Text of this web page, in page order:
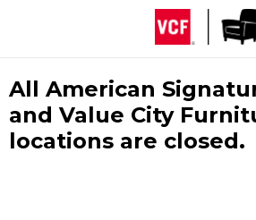
All American
and Value City
locations are closed.